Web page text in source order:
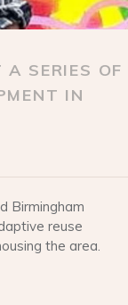
SERIES OF
IN
Birmingham
reuse
the area.